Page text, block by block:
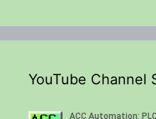
YouTube Channel